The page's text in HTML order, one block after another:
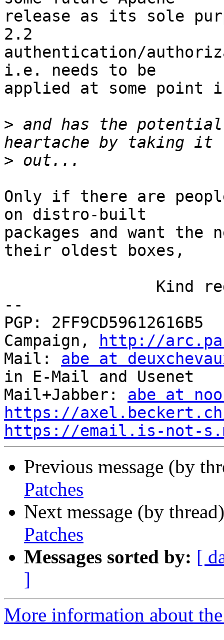
release as its sole
2.2
authentication/
i.e. needs to be
applied at some
> and has the
>
Only if there are
on distro-built
packages and want the
their oldest boxes,
--
PGP:
Campaign,
http://
Mail: abe at
in E-Mail and Usenet
Mail+Jabber: abe at
https://
https://email.is-not-
Previous message (by
Patches
Next message (by
Patches
Messages sorted by: [
]
More information about